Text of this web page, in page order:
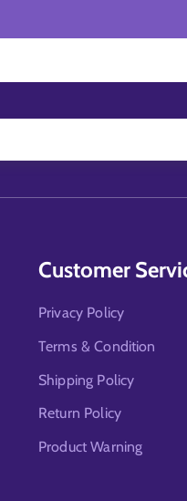
Customer
Privacy Policy
Terms & Condition
Shipping Policy
Return Policy
Product Warning